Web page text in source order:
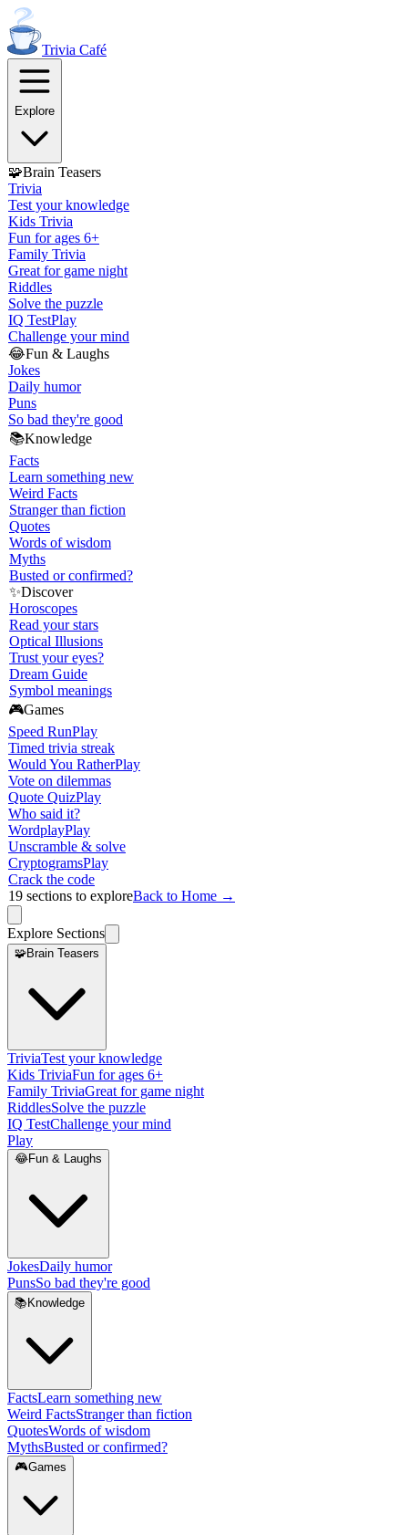
Trivia Café
Explore
🧩Brain Teasers
Trivia
Test your knowledge
Kids Trivia
Fun for ages 6+
Family Trivia
Great for game night
Riddles
Solve the puzzle
IQ TestPlay
Challenge your mind
😂Fun & Laughs
Jokes
Daily humor
Puns
So bad they're good
📚Knowledge
Facts
Learn something new
Weird Facts
Stranger than fiction
Quotes
Words of wisdom
Myths
Busted or confirmed?
✨Discover
Horoscopes
Read your stars
Optical Illusions
Trust your eyes?
Dream Guide
Symbol meanings
🎮Games
Speed RunPlay
Timed trivia streak
Would You RatherPlay
Vote on dilemmas
Quote QuizPlay
Who said it?
WordplayPlay
Unscramble & solve
CryptogramsPlay
Crack the code
19 sections to exploreBack to Home →
Explore Sections
🧩Brain Teasers
TriviaTest your knowledge
Kids TriviaFun for ages 6+
Family TriviaGreat for game night
RiddlesSolve the puzzle
IQ TestChallenge your mind
Play
😂Fun & Laughs
JokesDaily humor
PunsSo bad they're good
📚 Knowledge
FactsLearn something new
Weird FactsStranger than fiction
QuotesWords of wisdom
MythsBusted or confirmed?
🎮Games